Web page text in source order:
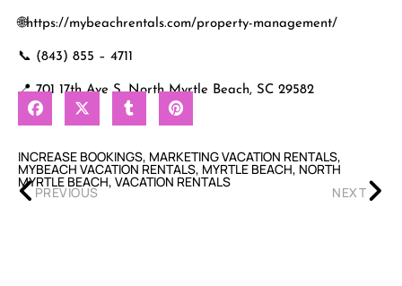
🌐https://mybeachrentals.com/property-management/
📞 (843) 855 – 4711
📍 701 17th Ave S, North Myrtle Beach, SC 29582
INCREASE BOOKINGS, MARKETING VACATION RENTALS,
MYBEACH VACATION RENTALS, MYRTLE BEACH, NORTH
MYRTLE BEACH, VACATION RENTALS
PREVIOUS NEXT